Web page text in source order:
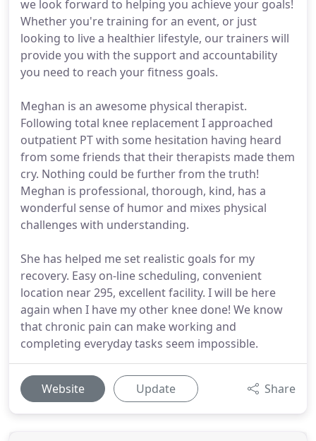
we look forward to helping you achieve your goals!
Whether you're training for an event, or just
looking to live a healthier lifestyle, our trainers will
provide you with the support and accountability
you need to reach your fitness goals.
Meghan is an awesome physical therapist.
Following total knee replacement I approached
outpatient PT with some hesitation having heard
from some friends that their therapists made them
cry. Nothing could be further from the truth!
Meghan is professional, thorough, kind, has a
wonderful sense of humor and mixes physical
challenges with understanding.
She has helped me set realistic goals for my
recovery. Easy on-line scheduling, convenient
location near 295, excellent facility. I will be here
again when I have my other knee done! We know
that chronic pain can make working and
completing everyday tasks seem impossible.
Website Update Share